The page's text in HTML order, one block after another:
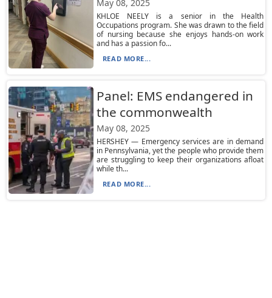
May 08, 2025
KHLOE NEELY is a senior in the Health
Occupations program. She was drawn to the field
of nursing because she enjoys hands-on work
and has a passion fo...
READ MORE...
Panel: EMS endangered in
the commonwealth
May 08, 2025
HERSHEY — Emergency services are in demand
in Pennsylvania, yet the people who provide them
are struggling to keep their organizations afloat
while th...
READ MORE...